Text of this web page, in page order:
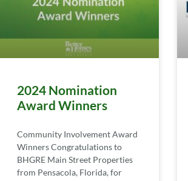
2024 Nomination
Award Winners
Community Involvement Award
Winners Congratulations to
BHGRE Main Street Properties
from Pensacola, Florida, for